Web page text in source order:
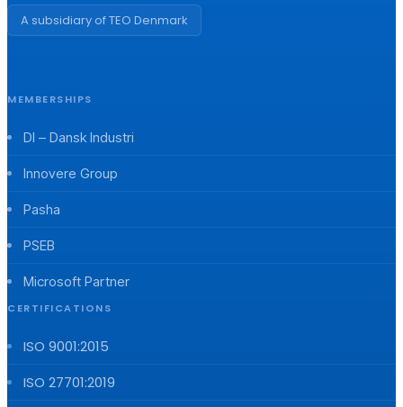
A subsidiary of TEO Denmark
MEMBERSHIPS
DI – Dansk Industri
Innovere Group
Pasha
PSEB
Microsoft Partner
CERTIFICATIONS
ISO 9001:2015
ISO 27701:2019